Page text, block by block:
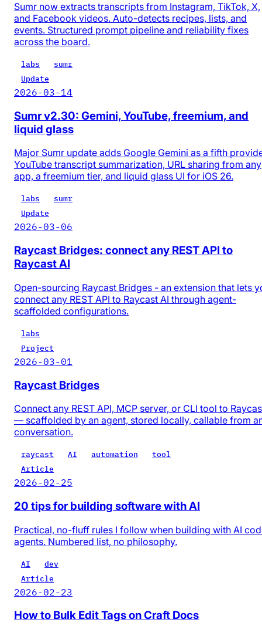
Sumr now extracts transcripts from Instagram, TikTok, X,
and Facebook videos. Auto-detects recipes, lists, and
events. Structured prompt pipeline and reliability fixes
across the board.
labs
sumr
Update
2026-03-14
Sumr v2.30: Gemini, YouTube, freemium, and
liquid glass
Major Sumr update adds Google Gemini as a fifth
YouTube transcript summarization, URL sharing from any
app, a freemium tier, and liquid glass UI for iOS 26.
labs
sumr
Update
2026-03-06
Raycast Bridges: connect any REST API to
Raycast AI
Open-sourcing Raycast Bridges - an extension that lets
connect any REST API to Raycast AI through agent-
scaffolded configurations.
labs
Project
2026-03-01
Raycast Bridges
Connect any REST API, MCP server, or CLI tool to
— scaffolded by an agent, stored locally, callable from
conversation.
raycast AI automation
tool
Article
2026-02-25
20 tips for building software with AI
Practical, no-fluff rules I follow when building with AI
agents. Numbered list, no philosophy.
AI
dev
Article
2026-02-23
How to Bulk Edit Tags on Craft Docs